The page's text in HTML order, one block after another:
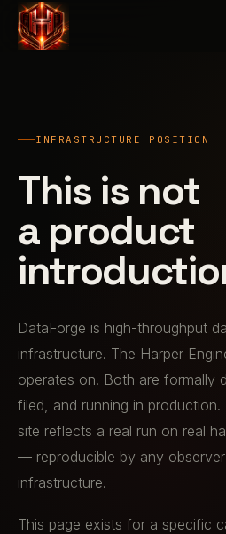
INFRASTRUCTURE POSITION
This is not
a product
DataForge is high-throughput
infrastructure. The Harper
operates on. Both are formally
filed, and running in
site reflects a real run on real
— reproducible by any
infrastructure.
This page exists for a specific